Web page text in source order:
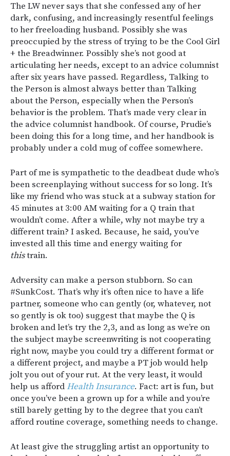
The LW never says that she confessed any of her
dark, confusing, and increasingly resentful feelings
to her freeloading husband. Possibly she was
preoccupied by the stress of trying to be the Cool Girl
+ the Breadwinner. Possibly she’s not good at
articulating her needs, except to an advice columnist
after six years have passed. Regardless, Talking to
the Person is almost always better than Talking
about the Person, especially when the Person’s
behavior is the problem. That’s made very clear in
the advice columnist handbook. Of course, Prudie’s
been doing this for a long time, and her handbook is
probably under a cold mug of coffee somewhere.
Part of me is sympathetic to the deadbeat dude who’s
been screenplaying without success for so long. It’s
like my friend who was stuck at a subway station for
45 minutes at 3:00 AM waiting for a Q train that
wouldn’t come. After a while, why not maybe try a
different train? I asked. Because, he said, you’ve
invested all this time and energy waiting for
thistrain.
Adversity can make a person stubborn. So can
#SunkCost. That’s why it’s often nice to have a life
partner, someone who can gently (or, whatever, not
so gently is ok too) suggest that maybe the Q is
broken and let’s try the 2,3, and as long as we’re on
the subject maybe screenwriting is not cooperating
right now, maybe you could try a different format or
a different project, and maybe a PT job would help
jolt you out of your rut. At the very least, it would
help us afford Health Insurance. Fact: art is fun, but
once you’ve been a grown up for a while and you’re
still barely getting by to the degree that you can’t
afford routine coverage, something needs to change.
At least give the struggling artist an opportunity to